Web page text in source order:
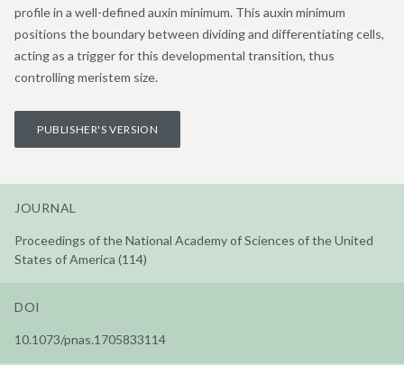
profile in a well-defined auxin minimum. This auxin minimum
positions the boundary between dividing and differentiating cells,
acting as a trigger for this developmental transition, thus
controlling meristem size.
PUBLISHER'S VERSION
JOURNAL
Proceedings of the National Academy of Sciences of the United
States of America (114)
DOI
10.1073/pnas.1705833114